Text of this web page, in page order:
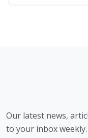
Our latest news,
to your inbox weekly.